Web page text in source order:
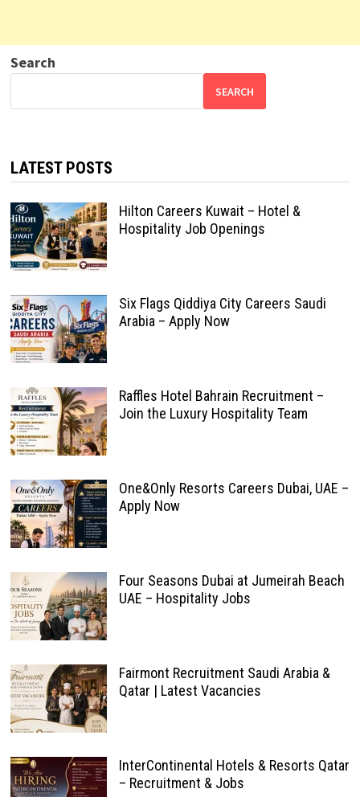
Search
SEARCH
LATEST POSTS
Hilton Careers Kuwait – Hotel &
Hospitality Job Openings
Six Flags Qiddiya City Careers Saudi
Arabia – Apply Now
Raffles Hotel Bahrain Recruitment –
Join the Luxury Hospitality Team
One&Only Resorts Careers Dubai, UAE –
Apply Now
Four Seasons Dubai at Jumeirah Beach
UAE – Hospitality Jobs
Fairmont Recruitment Saudi Arabia &
Qatar | Latest Vacancies
InterContinental Hotels & Resorts Qatar
– Recruitment & Jobs